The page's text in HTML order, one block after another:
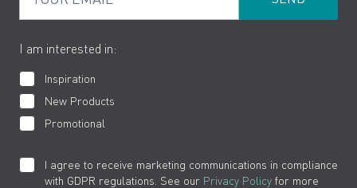
I am interested in:
Inspiration
New Products
Promotional
I agree to receive marketing communications in compliance
with GDPR regulations. See our Privacy Policy for more